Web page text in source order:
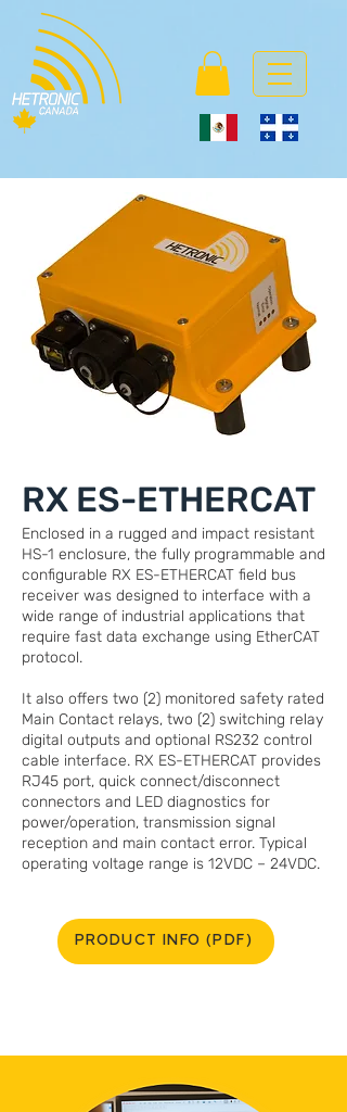
RX ES-ETHERCAT
Enclosed in a rugged and impact resistant
HS-1 enclosure, the fully programmable and
configurable RX ES-ETHERCAT field bus
receiver was designed to interface with a
wide range of industrial applications that
require fast data exchange using EtherCAT
protocol.
It also offers two (2) monitored safety rated
Main Contact relays, two (2) switching relay
digital outputs and optional RS232 control
cable interface. RX ES-ETHERCAT provides
RJ45 port, quick connect/disconnect
connectors and LED diagnostics for
power/operation, transmission signal
reception and main contact error. Typical
operating voltage range is 12VDC – 24VDC.
PRODUCT INFO (PDF)